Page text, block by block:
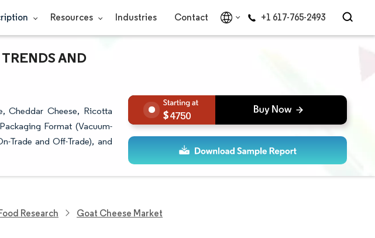
Resources Industries Contact +1 617-765-2493
AND
Cheddar Cheese, Ricotta
Format (Vacuum-
Trade and Off-Trade), and
4750
Research Goat Cheese Market